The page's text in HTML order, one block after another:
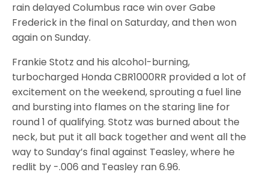
rain delayed Columbus race win over Gabe
Frederick in the final on Saturday, and then won
again on Sunday.
Frankie Stotz and his alcohol-burning,
turbocharged Honda CBR1000RR provided a lot of
excitement on the weekend, sprouting a fuel line
and bursting into flames on the staring line for
round 1 of qualifying. Stotz was burned about the
neck, but put it all back together and went all the
way to Sunday’s final against Teasley, where he
redlit by -.006 and Teasley ran 6.96.